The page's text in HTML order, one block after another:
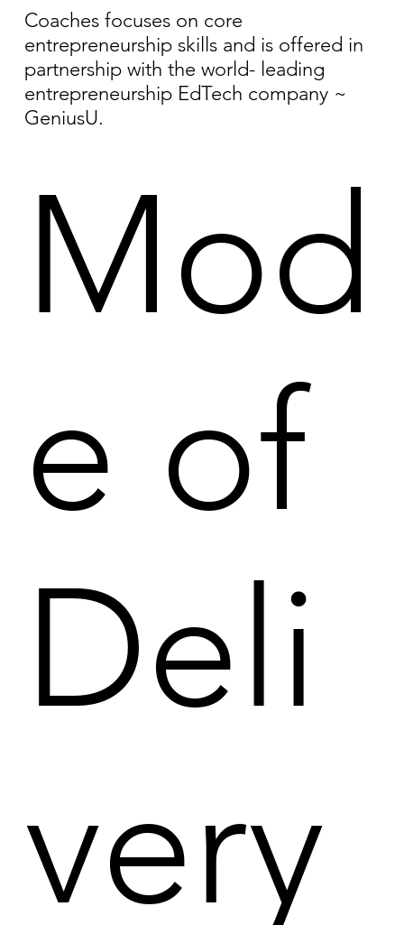
Coaches focuses on core
entrepreneurship skills and is offered in
partnership with the world- leading
entrepreneurship EdTech company ~
GeniusU.
Mod
e of
Deli
very